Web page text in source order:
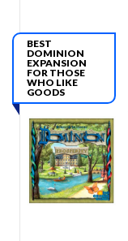
BEST
DOMINION
EXPANSION
FOR THOSE
WHO LIKE
GOODS